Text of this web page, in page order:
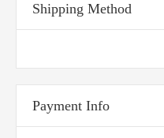
Shipping Method
Payment Info